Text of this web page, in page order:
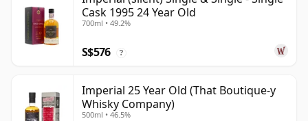
Cask 1995 24 Year Old
700ml • 49.2%
S$576 ?
Imperial 25 Year Old (That Boutique-y
Whisky Company)
500ml • 46.5%